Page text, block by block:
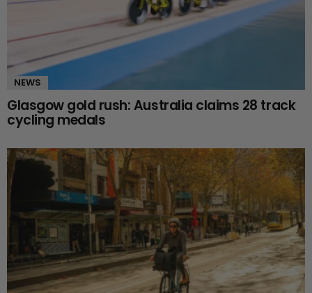
NEWS
Glasgow gold rush: Australia claims 28 track
cycling medals